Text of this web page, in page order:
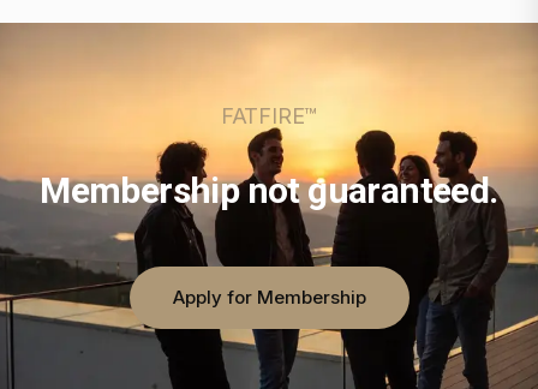
FATFIRE™
Membership not guaranteed.
Apply for Membership